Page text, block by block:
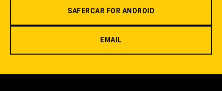
SAFERCAR FOR ANDROID
EMAIL